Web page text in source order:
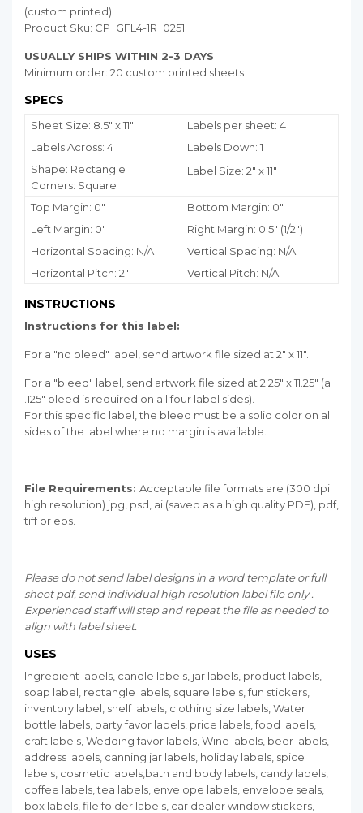
(custom printed)
Product Sku: CP_GFL4-1R_0251
USUALLY SHIPS WITHIN 2-3 DAYS
Minimum order: 20 custom printed sheets
SPECS
Sheet Size: 8.5" x 11"
Labels per sheet: 4
Labels Across: 4
Labels Down: 1
Shape: Rectangle
Corners: Square
Label Size: 2" x 11"
Top Margin: 0" Bottom Margin: 0"
Left Margin: 0"
Right Margin: 0.5" (1/2")
Horizontal Spacing: N/A
Vertical Spacing: N/A
Horizontal Pitch: 2"
Vertical Pitch: N/A
INSTRUCTIONS
Instructions for this label:
For a "no bleed" label, send artwork file sized at 2" x 11".
For a "bleed" label, send artwork file sized at 2.25" x 11.25" (a
.125" bleed is required on all four label sides).
For this specific label, the bleed must be a solid color on all
sides of the label where no margin is available.
File Requirements: Acceptable file formats are (300 dpi
high resolution) jpg, psd, ai (saved as a high quality PDF), pdf,
tiff or eps.
Please do not send label designs in a word template or full
sheet pdf, send individual high resolution label file only .
Experienced staff will step and repeat the file as needed to
align with label sheet.
USES
Ingredient labels, candle labels, jar labels, product labels,
soap label, rectangle labels, square labels, fun stickers,
inventory label, shelf labels, clothing size labels, Water
bottle labels, party favor labels, price labels, food labels,
craft labels, Wedding favor labels, Wine labels, beer labels,
address labels, canning jar labels, holiday labels, spice
labels, cosmetic labels,bath and body labels, candy labels,
coffee labels, tea labels, envelope labels, envelope seals,
box labels, file folder labels, car dealer window stickers,